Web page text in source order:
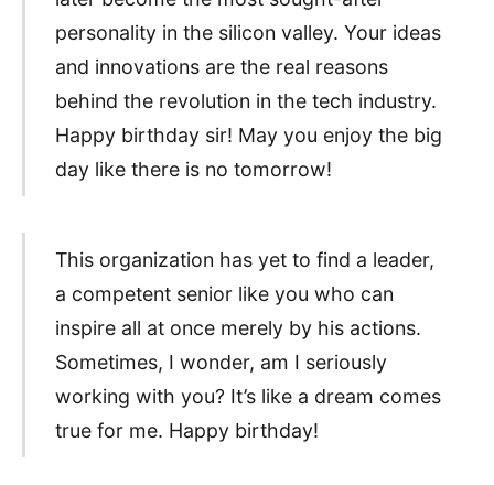
personality in the silicon valley. Your ideas
and innovations are the real reasons
behind the revolution in the tech industry.
Happy birthday sir! May you enjoy the big
day like there is no tomorrow!
This organization has yet to find a leader,
a competent senior like you who can
inspire all at once merely by his actions.
Sometimes, I wonder, am I seriously
working with you? It’s like a dream comes
true for me. Happy birthday!